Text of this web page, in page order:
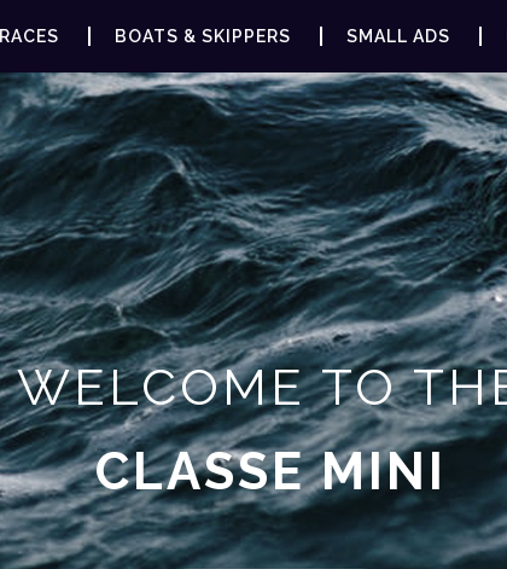
RACES BOATS & SKIPPERS SMALL ADS
WELCOME TO
CLASSE MINI